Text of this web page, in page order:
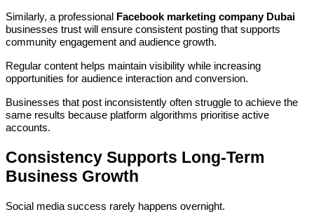
Similarly, a professional Facebook marketing company Dubai
businesses trust will ensure consistent posting that supports
community engagement and audience growth.
Regular content helps maintain visibility while increasing
opportunities for audience interaction and conversion.
Businesses that post inconsistently often struggle to achieve the
same results because platform algorithms prioritise active
accounts.
Consistency Supports Long-Term
Business Growth
Social media success rarely happens overnight.